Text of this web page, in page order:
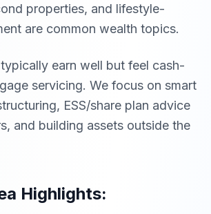
properties, and lifestyle-
are common wealth topics.
earn well but feel cash-
servicing. We focus on smart
ESS/share plan advice
and building assets outside the
Highlights: